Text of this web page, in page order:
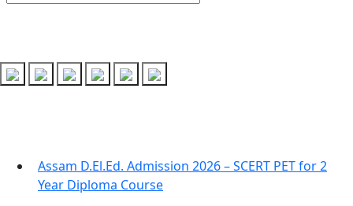
Assam D.El.Ed. Admission 2026 – SCERT PET for 2
Year Diploma Course